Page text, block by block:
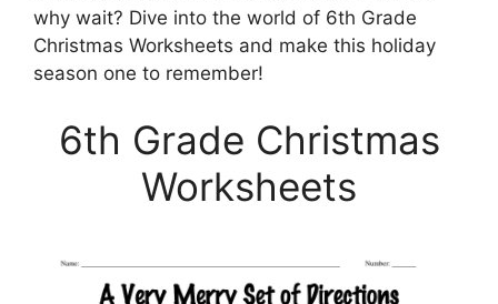
why wait? Dive into the world of 6th Grade
Christmas Worksheets and make this holiday
season one to remember!
6th Grade Christmas
Worksheets